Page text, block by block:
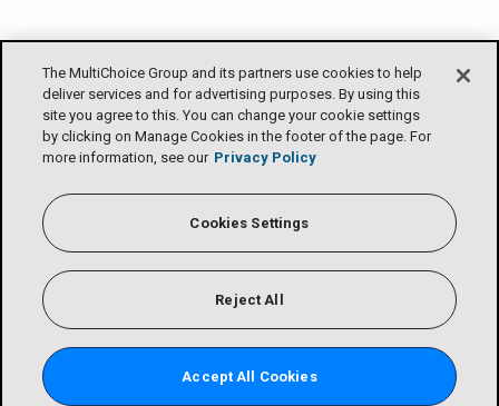
The MultiChoice Group and its partners use cookies to help
deliver services and for advertising purposes. By using this
site you agree to this. You can change your cookie settings
by clicking on Manage Cookies in the footer of the page. For
more information, see our Privacy Policy
Cookies Settings
Reject All
Accept All Cookies